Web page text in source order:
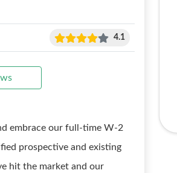
4.1
embrace our full-time W-2
prospective and existing
hit the market and our